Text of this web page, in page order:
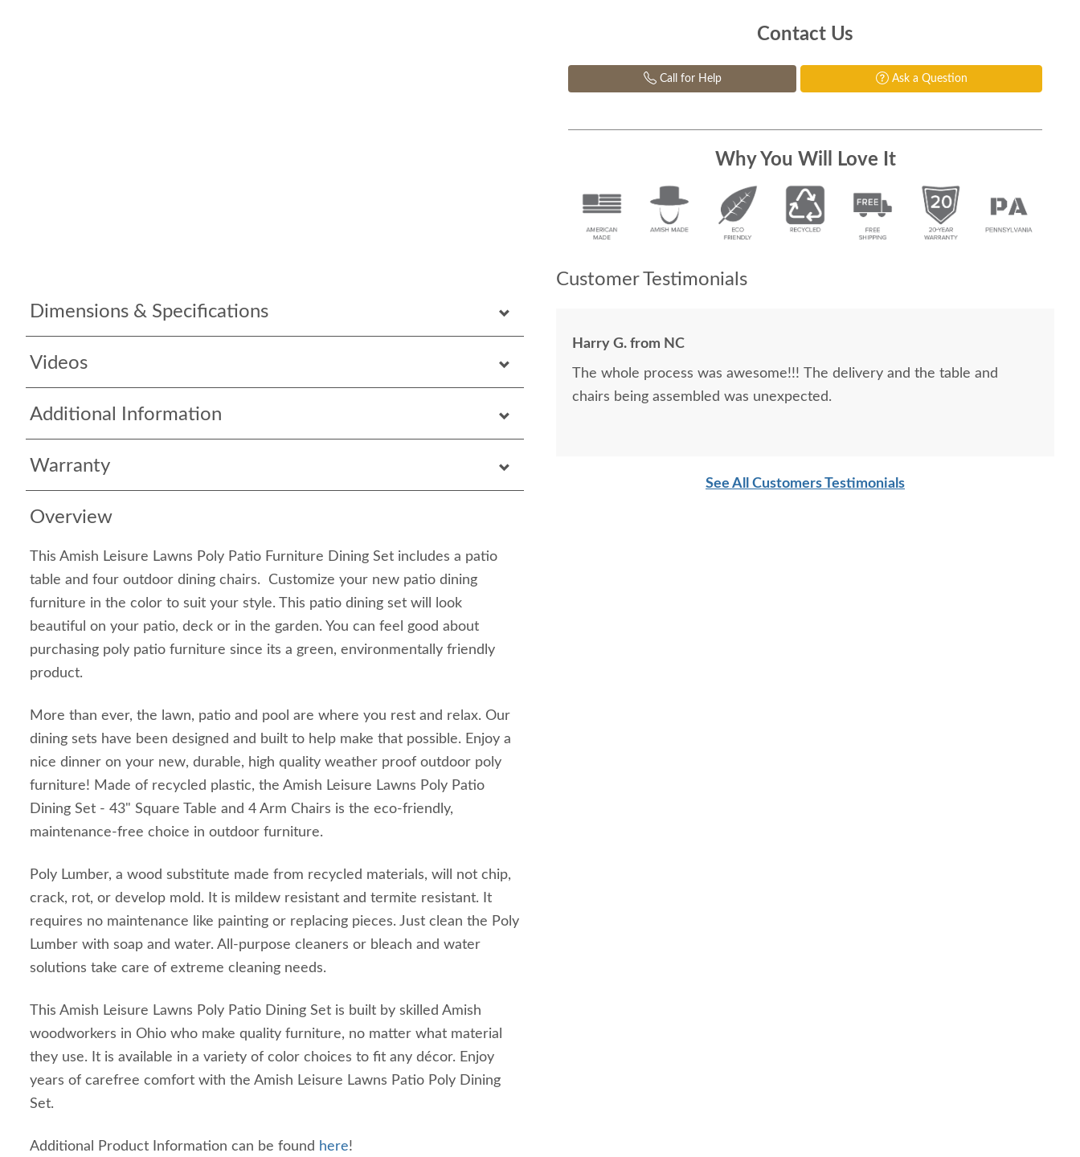
Dimensions & Specifications
Videos
Additional Information
Warranty
Overview
This Amish Leisure Lawns Poly Patio Furniture Dining Set includes a patio
table and four outdoor dining chairs. Customize your new patio dining
furniture in the color to suit your style. This patio dining set will look
beautiful on your patio, deck or in the garden. You can feel good about
purchasing poly patio furniture since its a green, environmentally friendly
product.
More than ever, the lawn, patio and pool are where you rest and relax. Our
dining sets have been designed and built to help make that possible. Enjoy a
nice dinner on your new, durable, high quality weather proof outdoor poly
furniture! Made of recycled plastic, the Amish Leisure Lawns Poly Patio
Dining Set - 43" Square Table and 4 Arm Chairs is the eco-friendly,
maintenance-free choice in outdoor furniture.
Poly Lumber, a wood substitute made from recycled materials, will not chip,
crack, rot, or develop mold. It is mildew resistant and termite resistant. It
requires no maintenance like painting or replacing pieces. Just clean the Poly
Lumber with soap and water. All-purpose cleaners or bleach and water
solutions take care of extreme cleaning needs.
This Amish Leisure Lawns Poly Patio Dining Set is built by skilled Amish
woodworkers in Ohio who make quality furniture, no matter what material
they use. It is available in a variety of color choices to fit any décor. Enjoy
years of carefree comfort with the Amish Leisure Lawns Patio Poly Dining
Set.
Additional Product Information can be found here!
Contact Us
Call for Help Ask a Question
Why You Will Love It
Customer Testimonials
Harry G. from NC
The whole process was awesome!!! The delivery and the table and
chairs being assembled was unexpected.
See All Customers Testimonials